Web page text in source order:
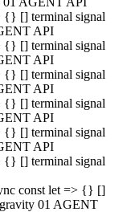
{} [] terminal signal
API
{} [] terminal signal
API
{} [] terminal signal
API
{} [] terminal signal
API
{} [] terminal signal
API
{} [] terminal signal
const let => {} []
01 AGENT